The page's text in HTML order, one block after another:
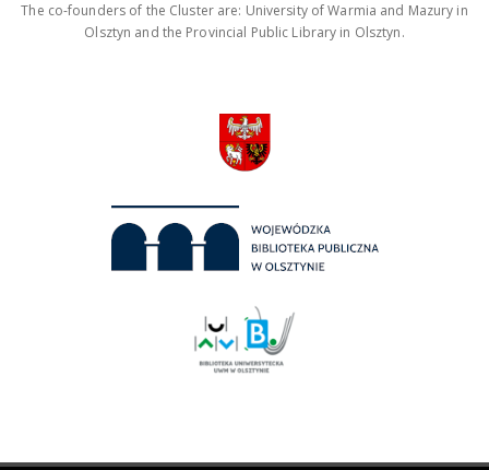
The co-founders of the Cluster are: University of Warmia and Mazury in
Olsztyn and the Provincial Public Library in Olsztyn.